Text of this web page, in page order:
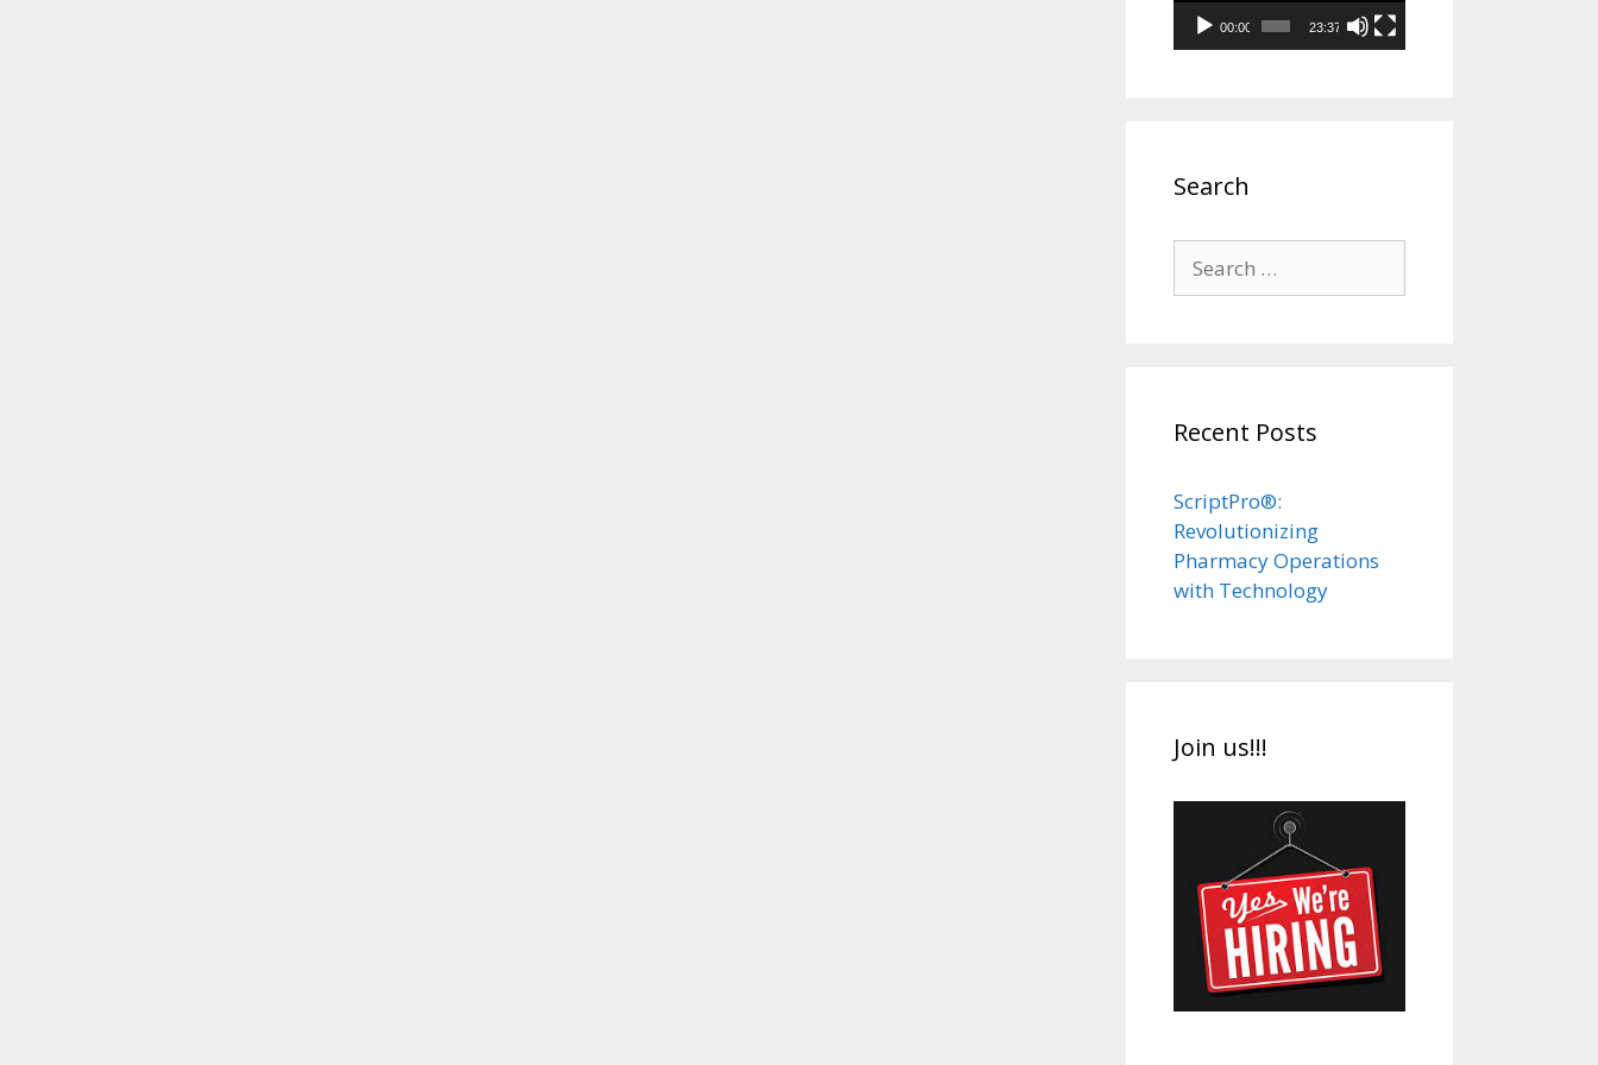
00:00 23:37
Search
for:
Recent Posts
ScriptPro®:
Revolutionizing
Pharmacy Operations
with Technology
Join us!!!